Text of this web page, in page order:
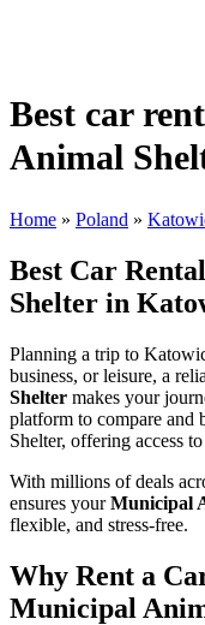
Best car
Animal
Home » Poland »
Best Car
Shelter in
Planning a trip to
business, or leisure, a
Shelter makes your
platform to compare and
Shelter, offering access
With millions of deals
ensures yourMunicipal
flexible, and stress-free.
Why Rent a
Municipal